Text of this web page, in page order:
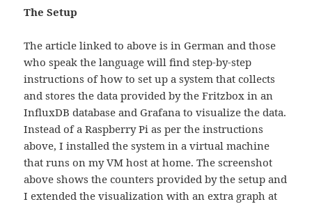
The Setup
The article linked to above is in German and those
who speak the language will find step-by-step
instructions of how to set up a system that collects
and stores the data provided by the Fritzbox in an
InfluxDB database and Grafana to visualize the data.
Instead of a Raspberry Pi as per the instructions
above, I installed the system in a virtual machine
that runs on my VM host at home. The screenshot
above shows the counters provided by the setup and
I extended the visualization with an extra graph at